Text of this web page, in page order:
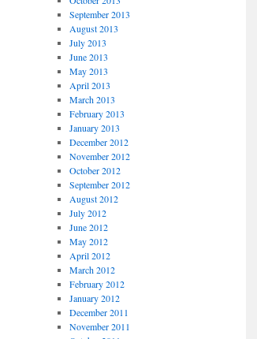
September 2013
August 2013
July 2013
June 2013
May 2013
April 2013
March 2013
February 2013
January 2013
December 2012
November 2012
October 2012
September 2012
August 2012
July 2012
June 2012
May 2012
April 2012
March 2012
February 2012
January 2012
December 2011
November 2011